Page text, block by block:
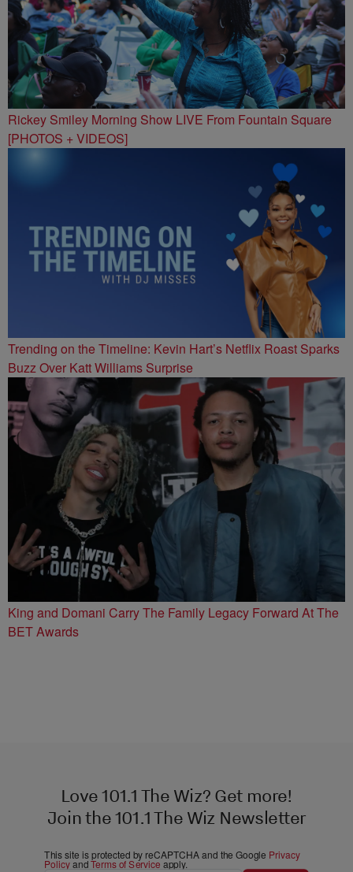
Rickey Smiley Morning Show LIVE From Fountain Square
[PHOTOS + VIDEOS]
Trending on the Timeline: Kevin Hart’s Netflix Roast Sparks
Buzz Over Katt Williams Surprise
King and Domani Carry The Family Legacy Forward At The
BET Awards
Love 101.1 The Wiz? Get more!
Join the 101.1 The Wiz Newsletter
This site is protected by reCAPTCHA and the Google Privacy
PolicyandTerms of Service apply.